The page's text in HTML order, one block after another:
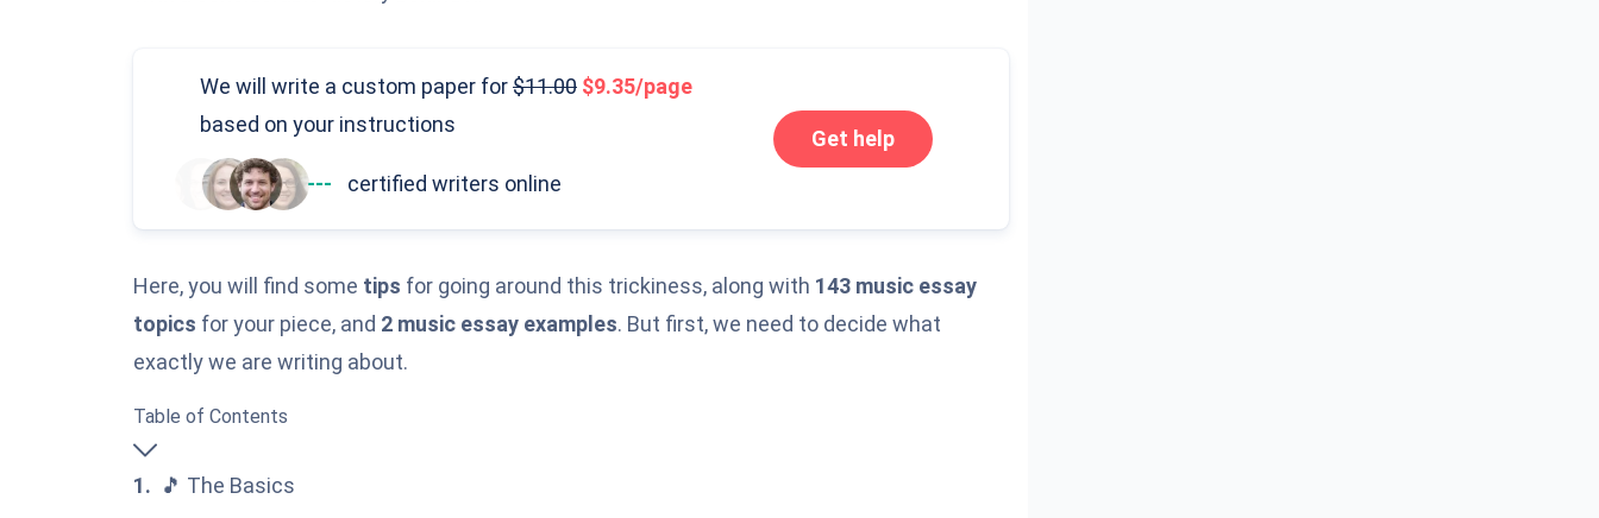
We will write a custom paper for 11.00
9.35/page
based on your instructions
--- certified writers online
Get help
Here, you will find some tips for going around this trickiness, along with 143 music essay
topics for your piece, and 2 music essay examples. But first, we need to decide what
exactly we are writing about.
Table of Contents
🎵 The Basics